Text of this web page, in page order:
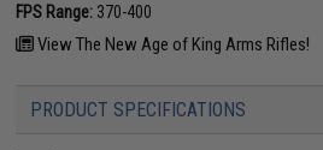
FPS Range: 370-400
View The New Age of King Arms Rifles!
PRODUCT SPECIFICATIONS